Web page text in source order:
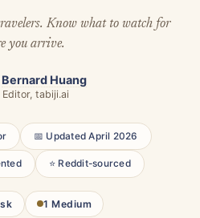
Know what to watch for
you arrive.
Bernard Huang
Editor, tabiji.ai
📅 Updated April 2026
⭐ Reddit-sourced
1 Medium